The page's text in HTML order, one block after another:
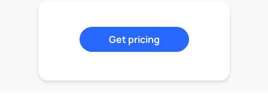
Get pricing